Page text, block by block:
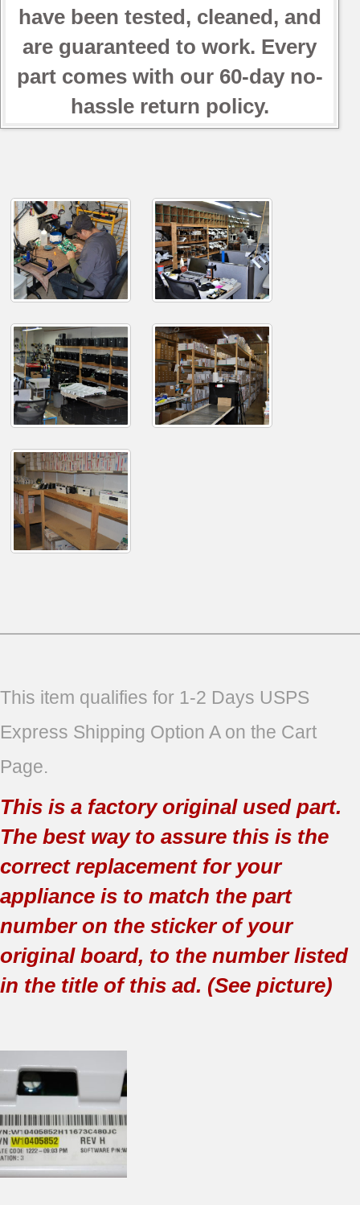
have been tested, cleaned, and
are guaranteed to work. Every
part comes with our 60-day no-
hassle return policy.
This item qualifies for 1-2 Days USPS
Express Shipping Option A on the Cart
Page.
This is a factory original used part.
The best way to assure this is the
correct replacement for your
appliance is to match the part
number on the sticker of your
original board, to the number listed
in the title of this ad. (See picture)